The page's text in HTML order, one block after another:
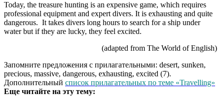
Today, the treasure hunting is an expensive game, which requires
professional equipment and expert divers. It is exhausting and quite
dangerous. It takes divers long hours to search for a ship under
water but if they are lucky, they feel excited.
(adapted from The World of English)
Запомните предложения с прилагательными: desert, sunken,
precious, massive, dangerous, exhausting, excited (7).
Дополнительный список прилагательных по теме «Travelling»
Еще читайте на эту тему: